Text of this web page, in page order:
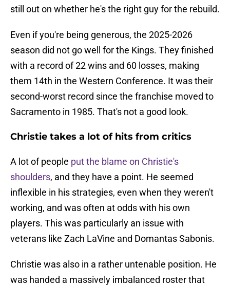
still out on whether he's the right guy for the rebuild.
Even if you're being generous, the 2025-2026
season did not go well for the Kings. They finished
with a record of 22 wins and 60 losses, making
them 14th in the Western Conference. It was their
second-worst record since the franchise moved to
Sacramento in 1985. That's not a good look.
Christie takes a lot of hits from critics
A lot of people put the blame on Christie's
shoulders, and they have a point. He seemed
inflexible in his strategies, even when they weren't
working, and was often at odds with his own
players. This was particularly an issue with
veterans like Zach LaVine and Domantas Sabonis.
Christie was also in a rather untenable position. He
was handed a massively imbalanced roster that